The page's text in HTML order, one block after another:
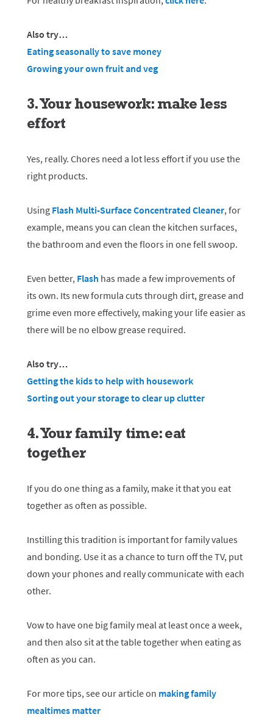
Also try…
Eating seasonally to save money
Growing your own fruit and veg
3. Your housework: make less
effort
Yes, really. Chores need a lot less effort if you use the
right products.
Using Flash Multi-Surface Concentrated Cleaner, for
example, means you can clean the kitchen surfaces,
the bathroom and even the floors in one fell swoop.
Even better, Flash has made a few improvements of
its own. Its new formula cuts through dirt, grease and
grime even more effectively, making your life easier as
there will be no elbow grease required.
Also try…
Getting the kids to help with housework
Sorting out your storage to clear up clutter
4. Your family time: eat
together
If you do one thing as a family, make it that you eat
together as often as possible.
Instilling this tradition is important for family values
and bonding. Use it as a chance to turn off the TV, put
down your phones and really communicate with each
other.
Vow to have one big family meal at least once a week,
and then also sit at the table together when eating as
often as you can.
For more tips, see our article on making family
mealtimes matter